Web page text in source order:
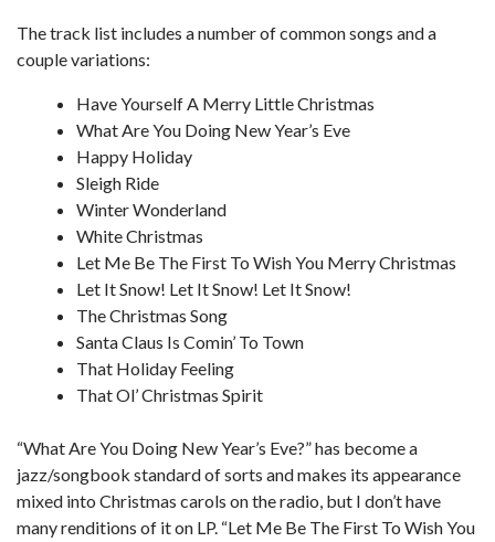
The track list includes a number of common songs and a
couple variations:
Have Yourself A Merry Little Christmas
What Are You Doing New Year’s Eve
Happy Holiday
Sleigh Ride
Winter Wonderland
White Christmas
Let Me Be The First To Wish You Merry Christmas
Let It Snow! Let It Snow! Let It Snow!
The Christmas Song
Santa Claus Is Comin’ To Town
That Holiday Feeling
That Ol’ Christmas Spirit
“What Are You Doing New Year’s Eve?” has become a
jazz/songbook standard of sorts and makes its appearance
mixed into Christmas carols on the radio, but I don’t have
many renditions of it on LP. “Let Me Be The First To Wish You